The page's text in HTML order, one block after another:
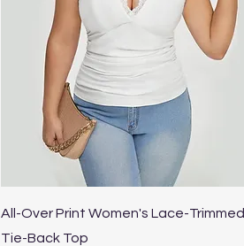
Quick View
All-Over Print Women's Lace-Trimmed
Tie-Back Top